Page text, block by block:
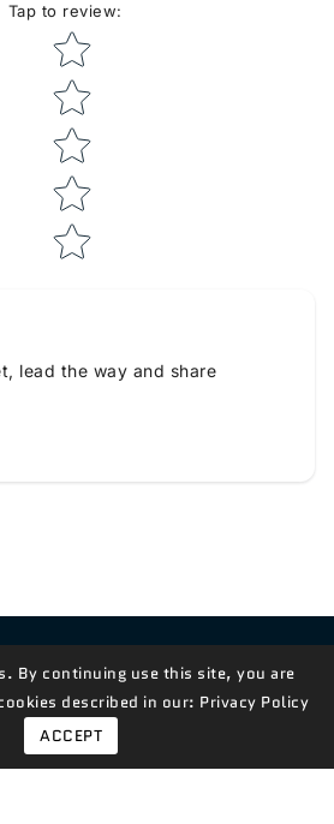
Tap to review:
Star rating
lead the way and share
FoodsPowered By Shopify
By continuing use this site, you are
described in our: Privacy Policy
ACCEPT